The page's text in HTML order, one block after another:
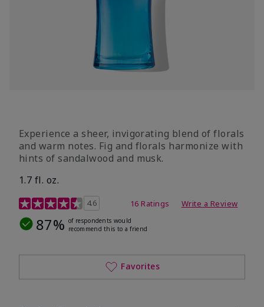
Experience a sheer, invigorating blend of florals
and warm notes. Fig and florals harmonize with
hints of sandalwood and musk.
1.7 fl. oz.
4.5 out of 5 Customer Rating
4.6 16 Ratings Write a Review
87% of respondents would
recommend this to a friend
Favorites